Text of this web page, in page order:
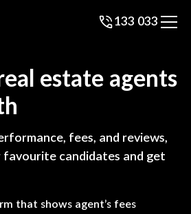
133 033
estate agents
fees, and reviews,
candidates and get
that shows agent’s fees